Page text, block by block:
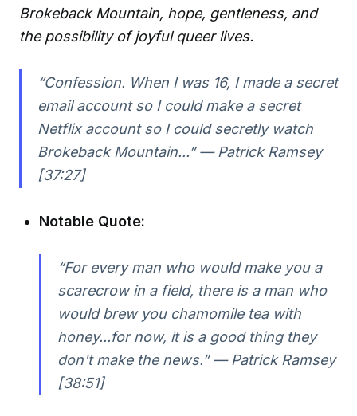
Brokeback Mountain, hope, gentleness, and
the possibility of joyful queer lives.
“Confession. When I was 16, I made a secret
email account so I could make a secret
Netflix account so I could secretly watch
Brokeback Mountain...” — Patrick Ramsey
[37:27]
Notable Quote:
“For every man who would make you a
scarecrow in a field, there is a man who
would brew you chamomile tea with
honey...for now, it is a good thing they
don't make the news.” — Patrick Ramsey
[38:51]